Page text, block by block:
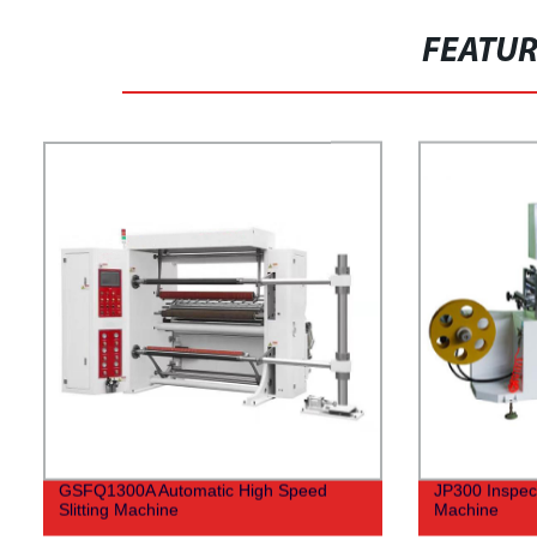
GSFQ1300A Automatic High Speed
Slitting Machine
JP300
Machine